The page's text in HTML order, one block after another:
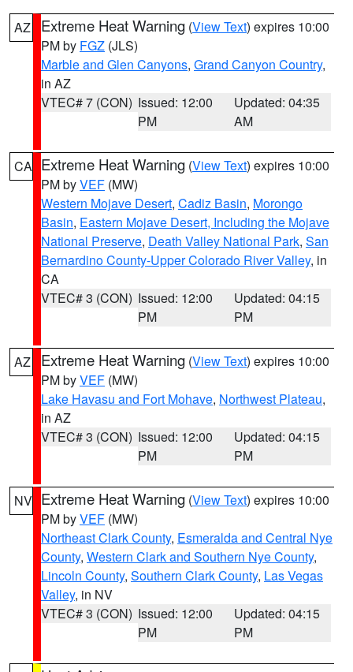
AZ Extreme Heat Warning (View Text) expires 10:00
PM by FGZ (JLS)
Marble and Glen Canyons, Grand Canyon Country,
in AZ
VTEC# 7 (CON) Issued: 12:00
PM
Updated: 04:35
AM
CA Extreme Heat Warning (View Text) expires 10:00
PM byVEF (MW)
Western Mojave Desert, Cadiz Basin, Morongo
Basin, Eastern Mojave Desert, Including the Mojave
National Preserve, Death Valley National Park, San
Bernardino County-Upper Colorado River Valley, in
CA
VTEC# 3 (CON) Issued: 12:00
PM
Updated: 04:15
PM
AZ Extreme Heat Warning (View Text) expires 10:00
PM byVEF (MW)
Lake Havasu and Fort Mohave, Northwest Plateau,
in AZ
VTEC# 3 (CON) Issued: 12:00
PM
Updated: 04:15
PM
NV Extreme Heat Warning (View Text) expires 10:00
PM byVEF (MW)
Northeast Clark County, Esmeralda and Central Nye
County, Western Clark and Southern Nye County,
Lincoln County, Southern Clark County, Las Vegas
Valley, in NV
VTEC# 3 (CON) Issued: 12:00
PM
Updated: 04:15
PM